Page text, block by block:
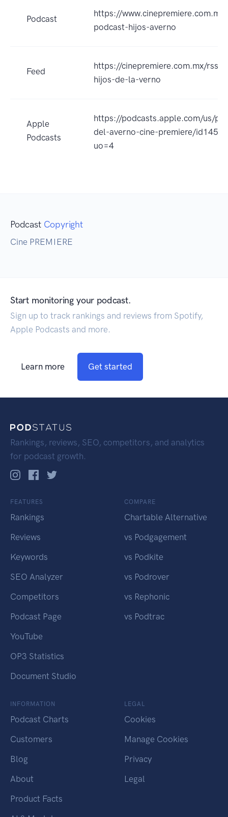
Podcast
https://
podcast-hijos-averno
Feed
https://cinepremiere.com.mx/rss-
hijos-de-la-verno
Apple
Podcasts
https://podcasts.apple.com/us/
del-averno-cine-premiere/
uo=4
Podcast Copyright
Cine PREMIERE
Start monitoring your podcast.
Sign up to track rankings and reviews from Spotify,
Apple Podcasts and more.
Learn more Get started
Rankings, reviews, SEO, competitors, and analytics
for podcast growth.
FEATURES
Rankings
Reviews
Keywords
SEO Analyzer
Competitors
Podcast Page
YouTube
OP3 Statistics
Document Studio
COMPARE
Chartable Alternative
vs Podgagement
vs Podkite
vs Podrover
vs Rephonic
vs Podtrac
INFORMATION
Podcast Charts
Customers
Blog
About
Product Facts
LEGAL
Cookies
Manage Cookies
Privacy
Legal